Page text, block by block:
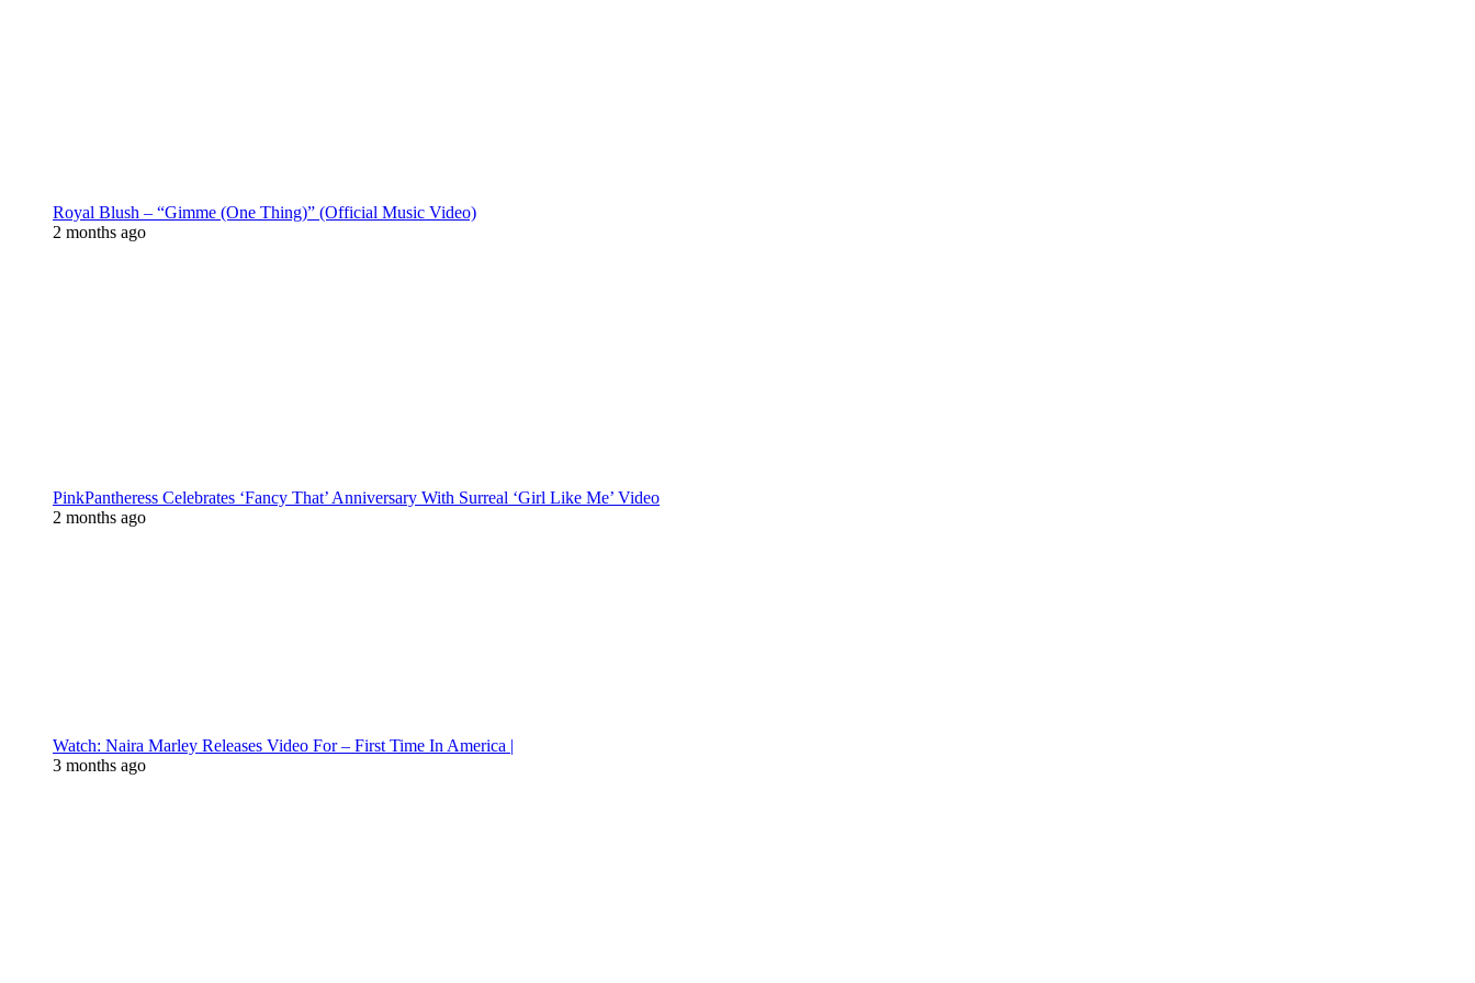
Royal Blush – “Gimme (One Thing)” (Official Music Video)
2 months ago
PinkPantheress Celebrates ‘Fancy That’ Anniversary With Surreal ‘Girl Like Me’ Video
2 months ago
Watch: Naira Marley Releases Video For – First Time In America |
3 months ago